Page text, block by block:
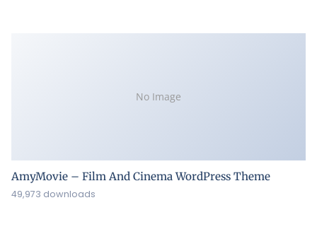
No Image
AmyMovie – Film And Cinema WordPress Theme
49,973 downloads